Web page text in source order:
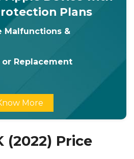
Plans
Malfunctions &
or Replacement
More
(2022) Price